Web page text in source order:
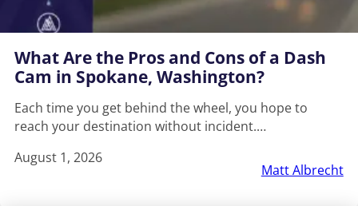
What Are the Pros and Cons of a Dash
Cam in Spokane, Washington?
Each time you get behind the wheel, you hope to
reach your destination without incident.…
August 1, 2026
Matt Albrecht